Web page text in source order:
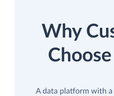
Why
A data platform with